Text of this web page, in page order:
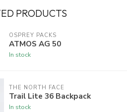
PRODUCTS
OSPREY PACKS
ATMOS AG 50
In stock
THE NORTH FACE
Trail Lite 36 Backpack
In stock